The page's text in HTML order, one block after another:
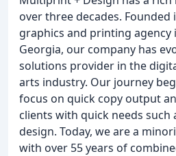
over three decades. Founded
graphics and printing agency
Georgia, our company has
solutions provider in the
arts industry. Our journey
focus on quick copy output
clients with quick needs such
design. Today, we are a
with over 55 years of